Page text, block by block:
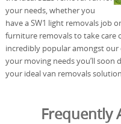
your needs, whether you
have a SW1 light removals job
furniture removals to take care
incredibly popular amongst
your moving needs you’ll soon
your ideal van removals
Frequently